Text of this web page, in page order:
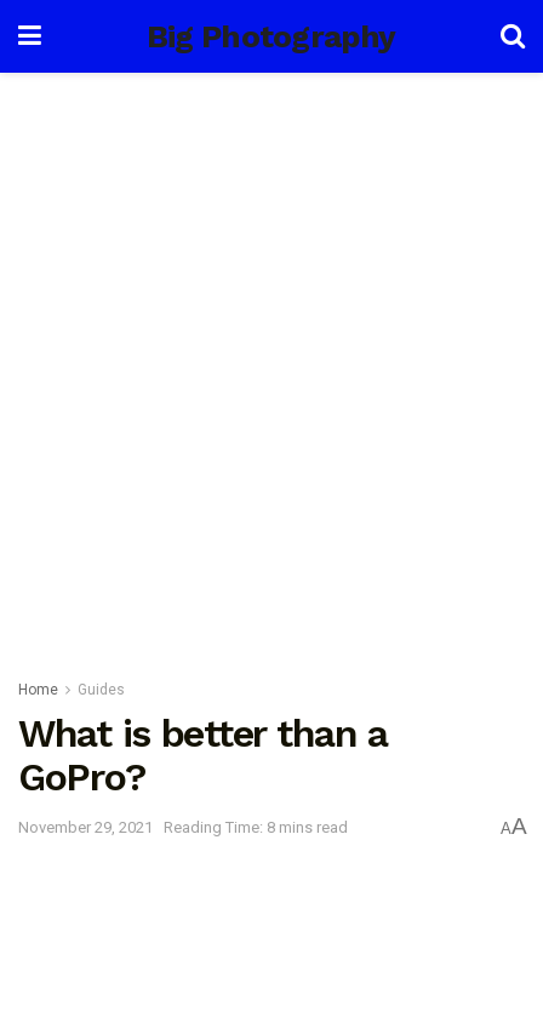
Big Photography
Home Guides
What is better than a
GoPro?
November 29, 2021 Reading Time: 8 mins read AA